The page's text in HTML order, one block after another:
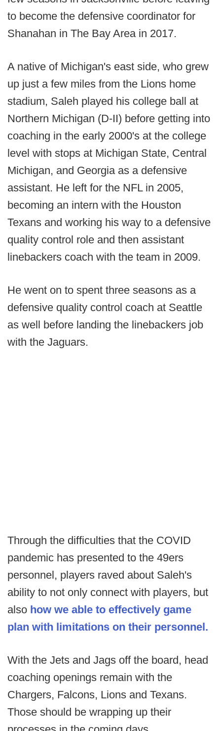
to become the defensive coordinator for
Shanahan in The Bay Area in 2017.
A native of Michigan's east side, who grew
up just a few miles from the Lions home
stadium, Saleh played his college ball at
Northern Michigan (D-II) before getting into
coaching in the early 2000's at the college
level with stops at Michigan State, Central
Michigan, and Georgia as a defensive
assistant. He left for the NFL in 2005,
becoming an intern with the Houston
Texans and working his way to a defensive
quality control role and then assistant
linebackers coach with the team in 2009.
He went on to spent three seasons as a
defensive quality control coach at Seattle
as well before landing the linebackers job
with the Jaguars.
Through the difficulties that the COVID
pandemic has presented to the 49ers
personnel, players raved about Saleh's
ability to not only connect with players, but
also how we able to effectively game
plan with limitations on their personnel.
With the Jets and Jags off the board, head
coaching openings remain with the
Chargers, Falcons, Lions and Texans.
Those should be wrapping up their